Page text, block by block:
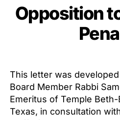
Opposition
This letter was
Board Member Rabbi
Emeritus of Temple Beth-
Texas, in consultation